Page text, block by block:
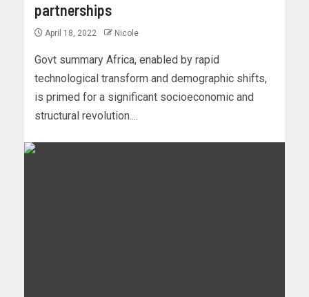
partnerships
April 18, 2022 Nicole
Govt summary Africa, enabled by rapid
technological transform and demographic shifts,
is primed for a significant socioeconomic and
structural revolution....